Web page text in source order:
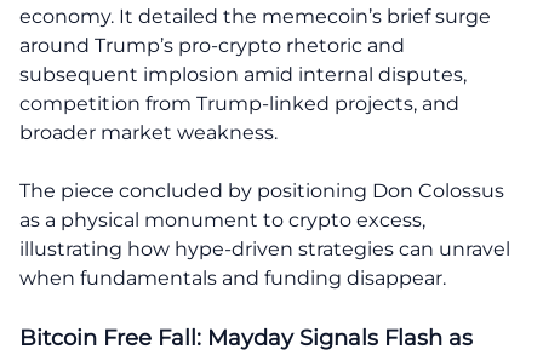
economy. It detailed the memecoin’s brief surge
around Trump’s pro-crypto rhetoric and
subsequent implosion amid internal disputes,
competition from Trump-linked projects, and
broader market weakness.
The piece concluded by positioning Don Colossus
as a physical monument to crypto excess,
illustrating how hype-driven strategies can unravel
when fundamentals and funding disappear.
Bitcoin Free Fall: Mayday Signals Flash as